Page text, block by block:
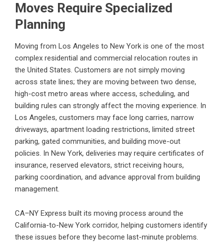
Moves Require Specialized
Planning
Moving from Los Angeles to New York is one of the most
complex residential and commercial relocation routes in
the United States. Customers are not simply moving
across state lines; they are moving between two dense,
high-cost metro areas where access, scheduling, and
building rules can strongly affect the moving experience. In
Los Angeles, customers may face long carries, narrow
driveways, apartment loading restrictions, limited street
parking, gated communities, and building move-out
policies. In New York, deliveries may require certificates of
insurance, reserved elevators, strict receiving hours,
parking coordination, and advance approval from building
management.
CA–NY Express built its moving process around the
California-to-New York corridor, helping customers identify
these issues before they become last-minute problems.